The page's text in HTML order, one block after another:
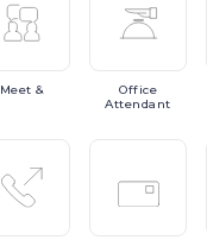
Meet &
Office
Attendant